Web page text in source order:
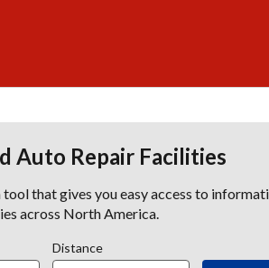
Auto Repair Facilities
that gives you easy access to
across North America.
Distance